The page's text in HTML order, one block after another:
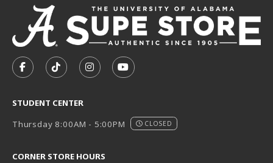
FOLLOW US ON FACEBOOK (OPENS IN A NEW TAB)
FOLLOW US ON TIKTOK (OPENS IN A NEW
FOLLOW US ON INSTAGRAM
SUBSCRIBE TO US ON
STUDENT CENTER
Thursday 8:00AM - 5:00PM
CLOSED
CORNER STORE HOURS